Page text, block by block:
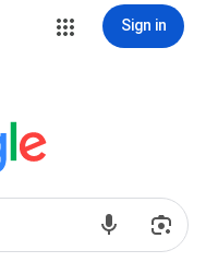
Sign in